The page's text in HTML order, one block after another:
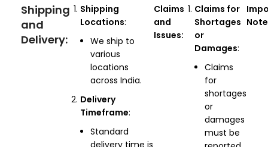
Shipping
and
Delivery:
Shipping
Locations:
We ship to
various
locations
across India.
Delivery
Timeframe:
Standard
delivery time is
Claims
and
Issues:
Claims for
Shortages
or
Damages:
Claims
for
shortages
or
damages
must be